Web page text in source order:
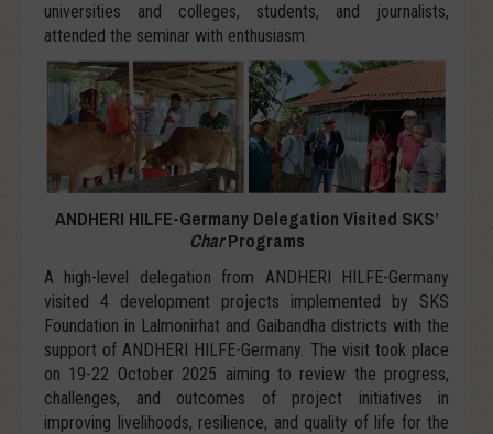
universities and colleges, students, and journalists,
attended the seminar with enthusiasm.
ANDHERI HILFE-Germany Delegation Visited SKS’
CharPrograms
A high-level delegation from ANDHERI HILFE-Germany
visited 4 development projects implemented by SKS
Foundation in Lalmonirhat and Gaibandha districts with the
support of ANDHERI HILFE-Germany. The visit took place
on 19-22 October 2025 aiming to review the progress,
challenges, and outcomes of project initiatives in
improving livelihoods, resilience, and quality of life for the